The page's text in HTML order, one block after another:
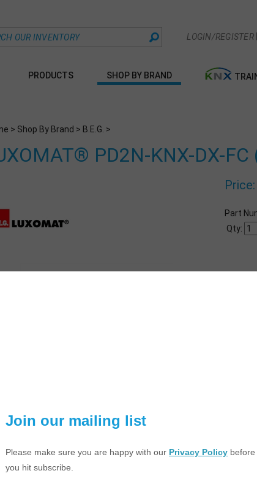
LOGIN/REGISTER|
PRODUCTS SHOP BY BRAND
> Shop By Brand > B.E.G. >
PD2N-KNX-DX-FC
VIEW LARGER PHOTO
Price:
Part
Qty:
TECHNICAL SPEC